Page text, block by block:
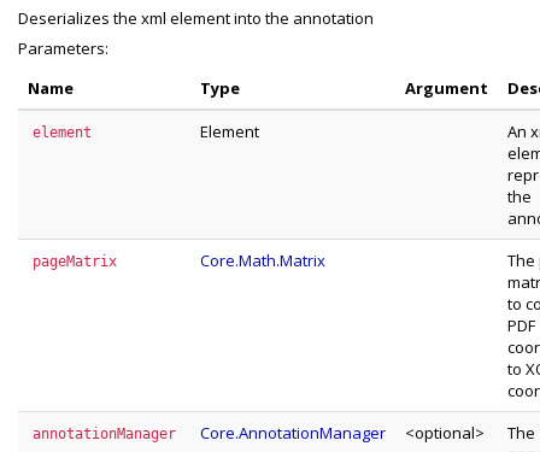
Deserializes the xml element into the annotation
Parameters:
Name
Type Argument
element Element
An
the
pageMatrix Core.Math.Matrix
The
to
PDF
to
annotationManager Core.AnnotationManager <optional>
The